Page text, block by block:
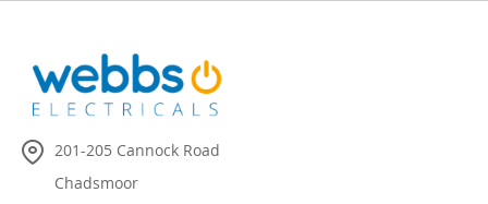
201-205 Cannock Road
Chadsmoor